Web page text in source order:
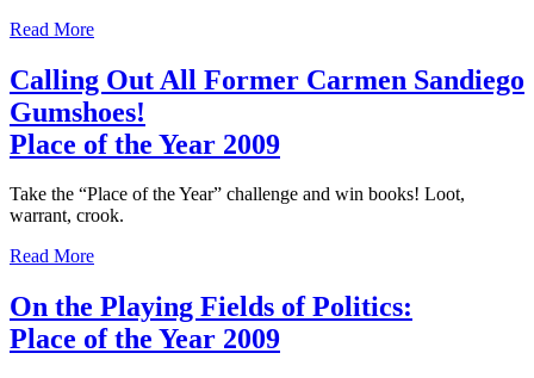
Read More
Calling Out All Former Carmen Sandiego
Gumshoes!
Place of the Year 2009
Take the “Place of the Year” challenge and win books! Loot,
warrant, crook.
Read More
On the Playing Fields of Politics:
Place of the Year 2009